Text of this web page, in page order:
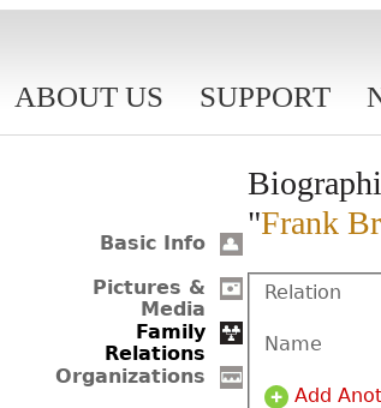
ABOUT US SUPPORT
Basic Info
Pictures &
Media
Family
Relations
Organizations
"Frank
Relation
Name
Add